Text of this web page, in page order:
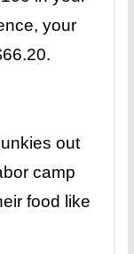
your
out
camp
food like